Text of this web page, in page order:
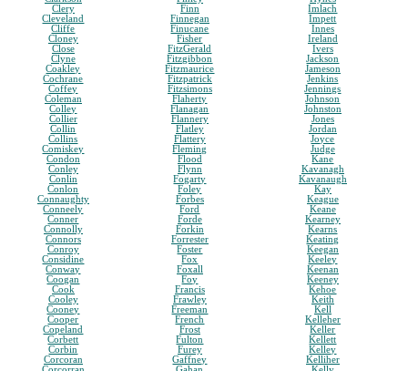
Clery
Cleveland
Cliffe
Cloney
Close
Clyne
Coakley
Cochrane
Coffey
Coleman
Colley
Collier
Collin
Collins
Comiskey
Condon
Conley
Conlin
Conlon
Connaughty
Conneely
Conner
Connolly
Connors
Conroy
Considine
Conway
Coogan
Cook
Cooley
Cooney
Cooper
Copeland
Corbett
Corbin
Corcoran
Finn
Finnegan
Finucane
Fisher
FitzGerald
Fitzgibbon
Fitzmaurice
Fitzpatrick
Fitzsimons
Flaherty
Flanagan
Flannery
Flatley
Flattery
Fleming
Flood
Flynn
Fogarty
Foley
Forbes
Ford
Forde
Forkin
Forrester
Foster
Fox
Foxall
Foy
Francis
Frawley
Freeman
French
Frost
Fulton
Furey
Gaffney
Imlach
Impett
Innes
Ireland
Ivers
Jackson
Jameson
Jenkins
Jennings
Johnson
Johnston
Jones
Jordan
Joyce
Judge
Kane
Kavanagh
Kavanaugh
Kay
Keague
Keane
Kearney
Kearns
Keating
Keegan
Keeley
Keenan
Keeney
Kehoe
Keith
Kell
Kelleher
Keller
Kellett
Kelley
Kelliher